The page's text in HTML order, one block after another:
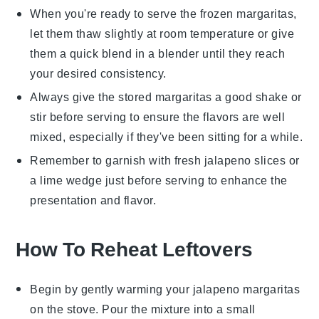
When you're ready to serve the frozen margaritas,
let them thaw slightly at room temperature or give
them a quick blend in a blender until they reach
your desired consistency.
Always give the stored margaritas a good shake or
stir before serving to ensure the flavors are well
mixed, especially if they've been sitting for a while.
Remember to garnish with fresh jalapeno slices or
a lime wedge just before serving to enhance the
presentation and flavor.
How To Reheat Leftovers
Begin by gently warming your jalapeno margaritas
on the stove. Pour the mixture into a small